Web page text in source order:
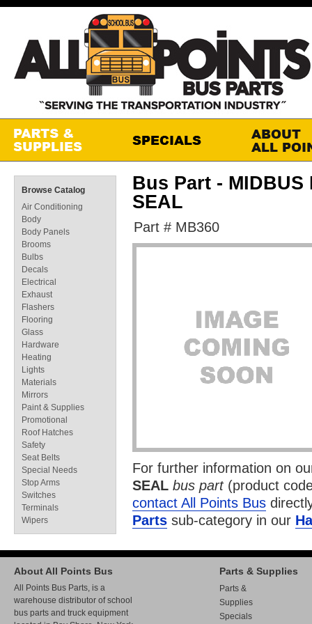
Bus Part - MIDBUS
SEAL
Part # MB360
For further information on
SEAL bus part(product
contact All Points Bus
Parts sub-category in our
Browse Catalog
Air Conditioning
Body
Body Panels
Brooms
Bulbs
Decals
Electrical
Exhaust
Flashers
Flooring
Glass
Hardware
Heating
Lights
Materials
Mirrors
Paint & Supplies
Promotional
Roof Hatches
Safety
Seat Belts
Special Needs
Stop Arms
Switches
Terminals
Wipers
About All Points Bus
All Points Bus Parts, is a
warehouse distributor of school
bus parts and truck equipment
Parts & Supplies
Parts &
Supplies
Specials